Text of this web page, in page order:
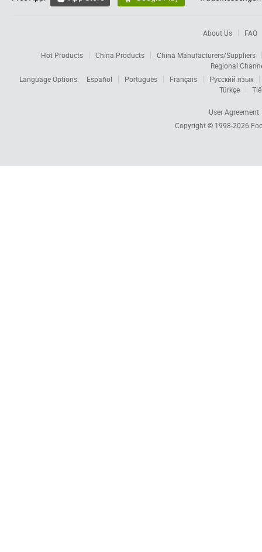
About Us FAQ
Hot Products China Products
China Manufacturers/Suppliers
Regional
Language Options:
Español Português Français
Русский язык
Türkçe
User Agreement
Copyright © 1998-2026